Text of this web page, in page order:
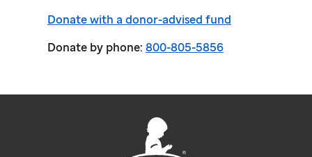
Donate with a donor-advised fund
Donate by phone: 800-805-5856